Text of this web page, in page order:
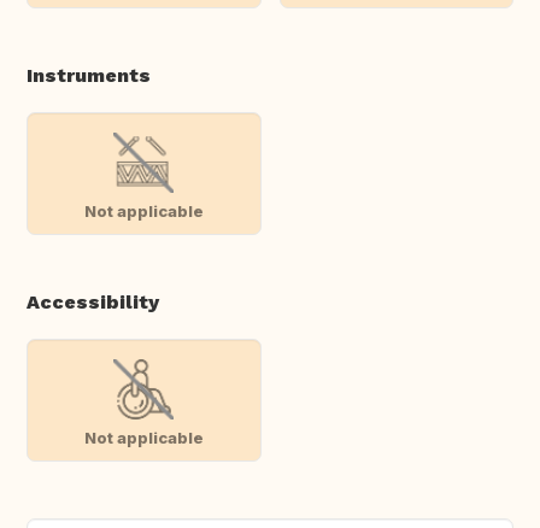
Instruments
Not applicable
Accessibility
Not applicable